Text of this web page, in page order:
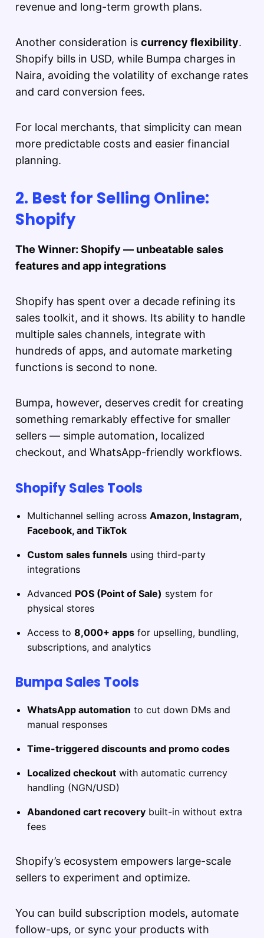
revenue and long-term growth plans.
Another consideration is currency flexibility.
Shopify bills in USD, while Bumpa charges in
Naira, avoiding the volatility of exchange rates
and card conversion fees.
For local merchants, that simplicity can mean
more predictable costs and easier financial
planning.
2. Best for Selling Online:
Shopify
The Winner: Shopify — unbeatable sales
features and app integrations
Shopify has spent over a decade refining its
sales toolkit, and it shows. Its ability to handle
multiple sales channels, integrate with
hundreds of apps, and automate marketing
functions is second to none.
Bumpa, however, deserves credit for creating
something remarkably effective for smaller
sellers — simple automation, localized
checkout, and WhatsApp-friendly workflows.
Shopify Sales Tools
Multichannel selling across Amazon, Instagram,
Facebook, and TikTok
Custom sales funnels using third-party
integrations
Advanced POS (Point of Sale) system for
physical stores
Access to 8,000+ apps for upselling, bundling,
subscriptions, and analytics
Bumpa Sales Tools
WhatsApp automation to cut down DMs and
manual responses
Time-triggered discounts and promo codes
Localized checkout with automatic currency
handling (NGN/USD)
Abandoned cart recovery built-in without extra
fees
Shopify’s ecosystem empowers large-scale
sellers to experiment and optimize.
You can build subscription models, automate
follow-ups, or sync your products with